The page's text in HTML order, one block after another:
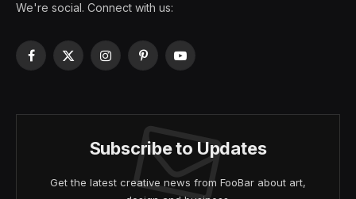
We're social. Connect with us:
Facebook
X
InstagramPinterestYouTube
Subscribe to Updates
Get the latest creative news from FooBar about art,